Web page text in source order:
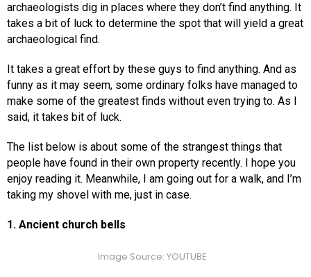
archaeologists dig in places where they don’t find anything. It
takes a bit of luck to determine the spot that will yield a great
archaeological find.
It takes a great effort by these guys to find anything. And as
funny as it may seem, some ordinary folks have managed to
make some of the greatest finds without even trying to. As I
said, it takes bit of luck.
The list below is about some of the strangest things that
people have found in their own property recently. I hope you
enjoy reading it. Meanwhile, I am going out for a walk, and I’m
taking my shovel with me, just in case.
1. Ancient church bells
Image Source: YOUTUBE